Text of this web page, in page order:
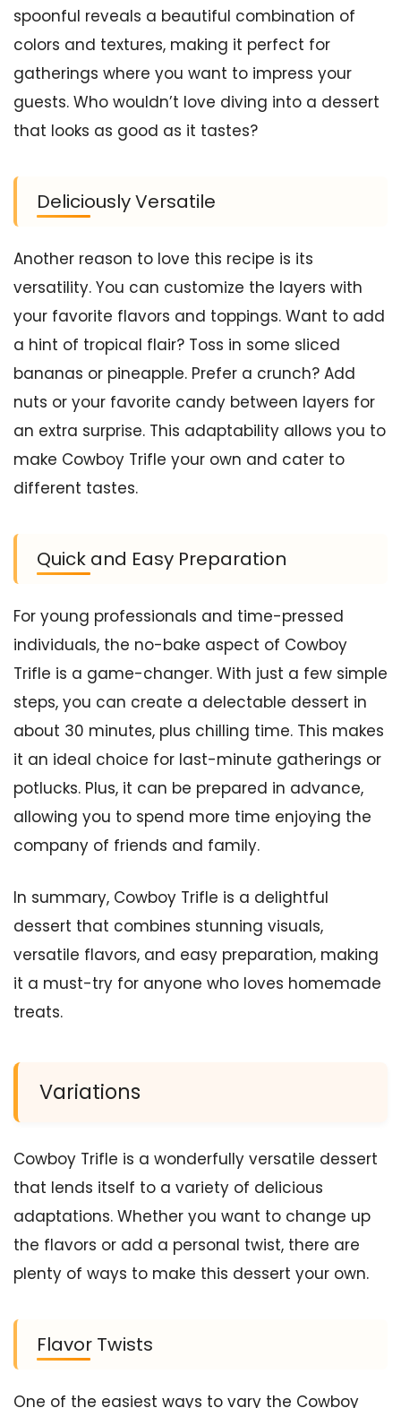
spoonful reveals a beautiful combination of
colors and textures, making it perfect for
gatherings where you want to impress your
guests. Who wouldn’t love diving into a dessert
that looks as good as it tastes?
Deliciously Versatile
Another reason to love this recipe is its
versatility. You can customize the layers with
your favorite flavors and toppings. Want to add
a hint of tropical flair? Toss in some sliced
bananas or pineapple. Prefer a crunch? Add
nuts or your favorite candy between layers for
an extra surprise. This adaptability allows you to
make Cowboy Trifle your own and cater to
different tastes.
Quick and Easy Preparation
For young professionals and time-pressed
individuals, the no-bake aspect of Cowboy
Trifle is a game-changer. With just a few simple
steps, you can create a delectable dessert in
about 30 minutes, plus chilling time. This makes
it an ideal choice for last-minute gatherings or
potlucks. Plus, it can be prepared in advance,
allowing you to spend more time enjoying the
company of friends and family.
In summary, Cowboy Trifle is a delightful
dessert that combines stunning visuals,
versatile flavors, and easy preparation, making
it a must-try for anyone who loves homemade
treats.
Variations
Cowboy Trifle is a wonderfully versatile dessert
that lends itself to a variety of delicious
adaptations. Whether you want to change up
the flavors or add a personal twist, there are
plenty of ways to make this dessert your own.
Flavor Twists
One of the easiest ways to vary the Cowboy